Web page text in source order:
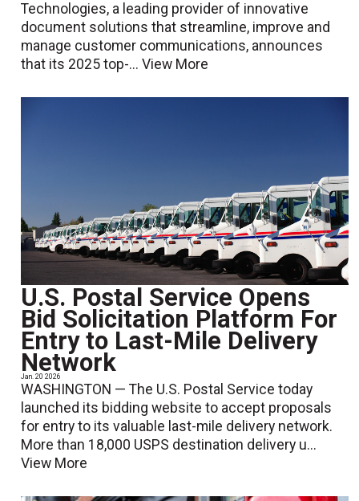
Technologies, a leading provider of innovative
document solutions that streamline, improve and
manage customer communications, announces
that its 2025 top-...View More
U.S. Postal Service Opens
Bid Solicitation Platform For
Entry to Last-Mile Delivery
Network
Jan. 20 2026
WASHINGTON — The U.S. Postal Service today
launched its bidding website to accept proposals
for entry to its valuable last-mile delivery network.
More than 18,000 USPS destination delivery u...
View More